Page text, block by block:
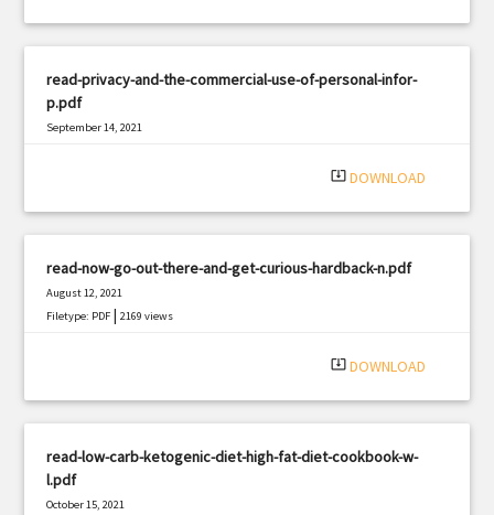
read-privacy-and-the-commercial-use-of-personal-infor-
p.pdf
September 14, 2021
system_update_alt DOWNLOAD
read-now-go-out-there-and-get-curious-hardback-n.pdf
August 12, 2021
Filetype: PDF |2169 views
system_update_alt DOWNLOAD
read-low-carb-ketogenic-diet-high-fat-diet-cookbook-w-
l.pdf
October 15, 2021